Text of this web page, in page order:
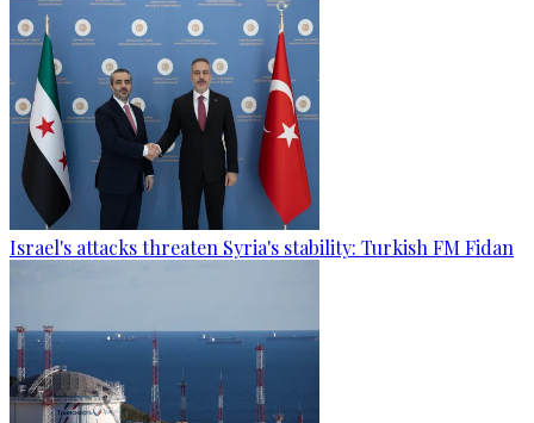
Israel's attacks threaten Syria's stability: Turkish FM Fidan